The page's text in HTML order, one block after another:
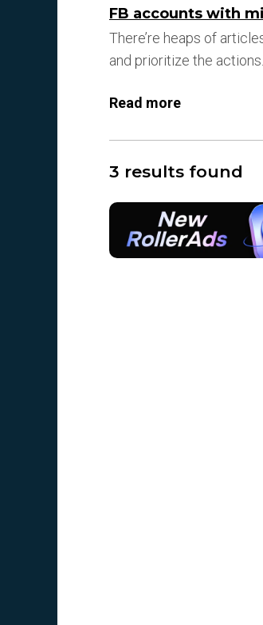
FB accounts with
There’re heaps of
and prioritize the actions.
Read more
3 results found